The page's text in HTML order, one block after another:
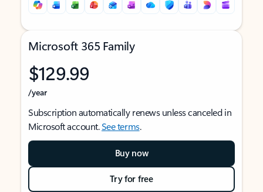
Microsoft 365 Family
$129.99
/year
Subscription automatically renews unless canceled in
Microsoft account.See terms.
Buy now
Try for free